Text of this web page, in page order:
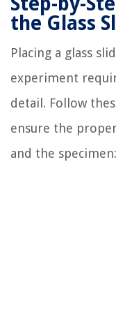
the Glass
Placing a glass
experiment
detail. Follow
ensure the
and the specimen: